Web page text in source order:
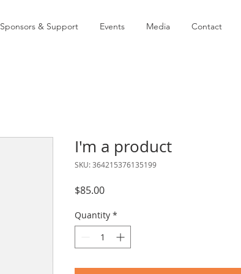
Sponsors & Support Events Media Contact
I'm a product
SKU: 364215376135199
$85.00Price
Quantity *